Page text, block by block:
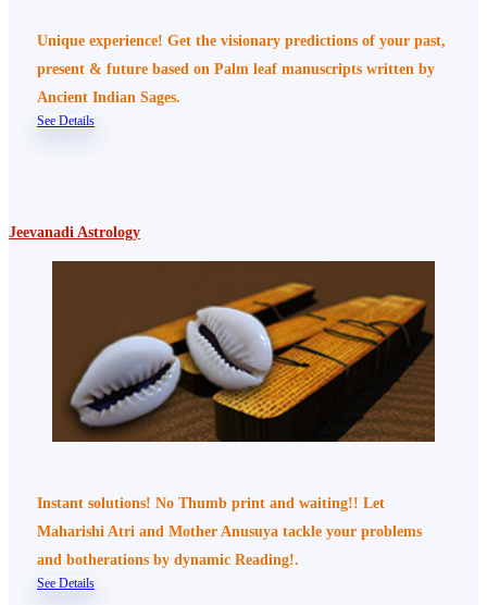
Unique experience! Get the visionary predictions of your past,
present & future based on Palm leaf manuscripts written by
Ancient Indian Sages.
See Details
Jeevanadi Astrology
Instant solutions! No Thumb print and waiting!! Let
Maharishi Atri and Mother Anusuya tackle your problems
and botherations by dynamic Reading!.
See Details